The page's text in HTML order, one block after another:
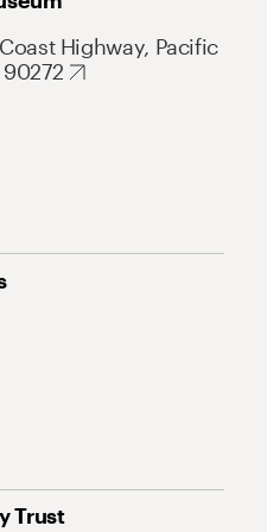
Highway, Pacific
Trust